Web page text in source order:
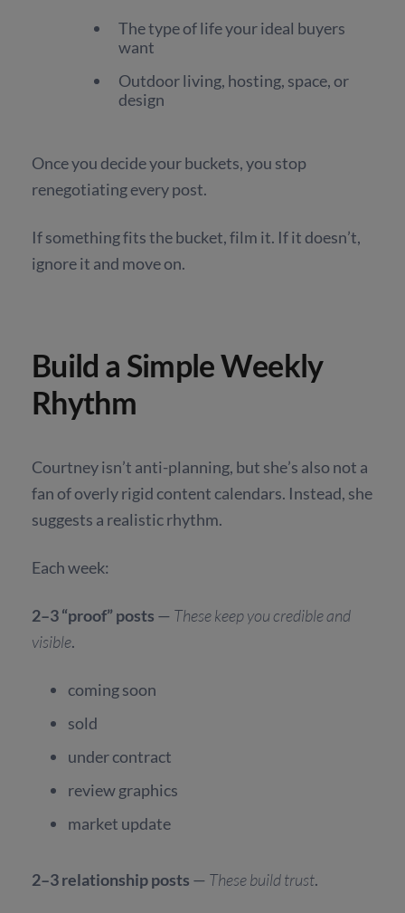
The type of life your ideal buyers
want
Outdoor living, hosting, space, or
design
Once you decide your buckets, you stop
renegotiating every post.
If something fits the bucket, film it. If it doesn’t,
ignore it and move on.
Build a Simple Weekly
Rhythm
Courtney isn’t anti-planning, but she’s also not a
fan of overly rigid content calendars. Instead, she
suggests a realistic rhythm.
Each week:
2–3 “proof” posts — These keep you credible and
visible.
coming soon
sold
under contract
review graphics
market update
2–3 relationship posts — These build trust.